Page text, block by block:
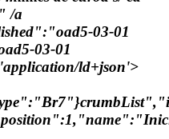
/a
03-01
03-01
ld+json'>